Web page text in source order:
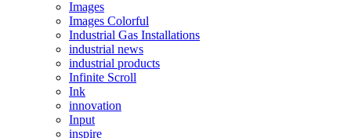
Images
Images Colorful
Industrial Gas Installations
industrial news
industrial products
Infinite Scroll
Ink
innovation
Input
inspire